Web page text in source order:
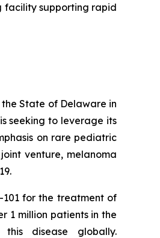
facility supporting rapid
State of Delaware in
seeking to leverage its
on rare pediatric
venture, melanoma
for the treatment of
1 million patients in the
disease globally.